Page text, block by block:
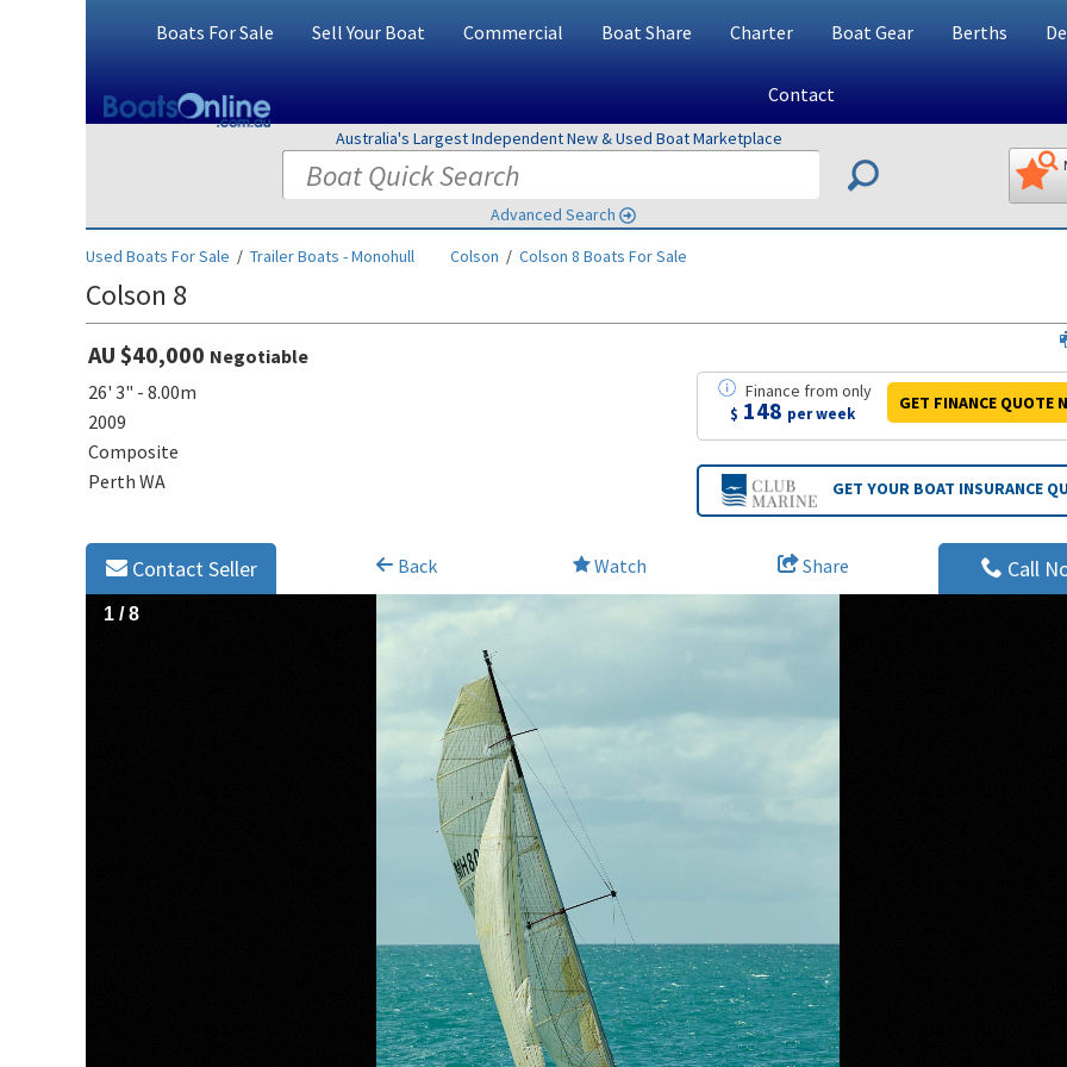
Boats For Sale Sell Your Boat Commercial Boat Share Charter Boat Gear Berths
Contact
Australia's Largest Independent New & Used Boat Marketplace
Advanced Search
Used Boats For Sale / Trailer Boats - Monohull Colson / Colson 8 Boats For Sale
Colson 8
AU $40,000 Negotiable
26' 3" - 8.00m
2009
Composite
Perth WA
Finance fromonly
$ 148 per week
GET FINANCEQUOTE
GET YOUR BOAT INSURANCE
Back Watch Share
Contact Seller Call
1 /8